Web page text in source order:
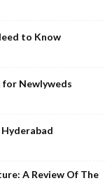
to Know
for Newlyweds
A Review Of The